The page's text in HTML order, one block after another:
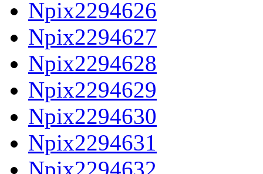
Npix2294626
Npix2294627
Npix2294628
Npix2294629
Npix2294630
Npix2294631